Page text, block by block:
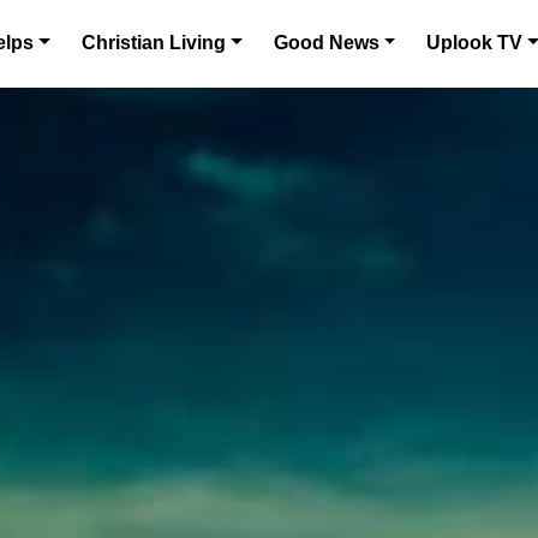
Christian Living Good News Uplook TV